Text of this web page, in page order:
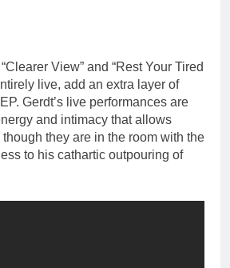
View” and “Rest Your Tired
live, add an extra layer of
Gerdt’s live performances are
and intimacy that allows
though they are in the room with the
to his cathartic outpouring of